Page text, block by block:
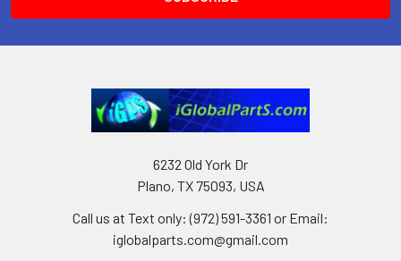
6232 Old York Dr
Plano, TX 75093, USA
Call us at Text only: (972) 591-3361‬ or Email:
iglobalparts.com@gmail.com